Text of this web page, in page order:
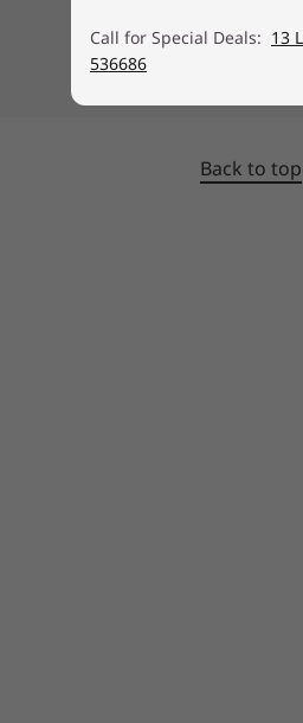
Back to top
Call for Special Deals: 13
536686